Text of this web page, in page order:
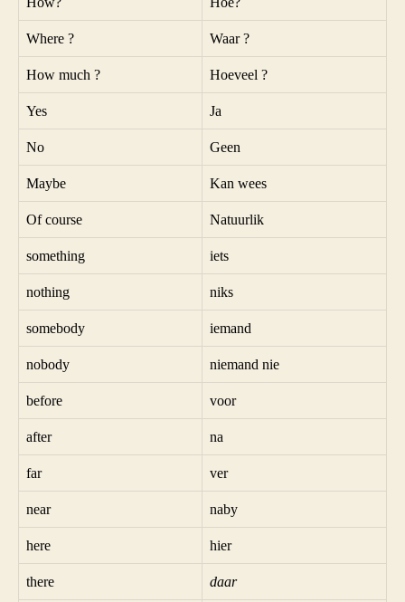
Where ? Waar ?
How much ? Hoeveel ?
Yes Ja
No Geen
Maybe Kan wees
Of course Natuurlik
something iets
nothing niks
somebody iemand
nobody niemand nie
before voor
after na
far ver
near naby
here hier
there daar